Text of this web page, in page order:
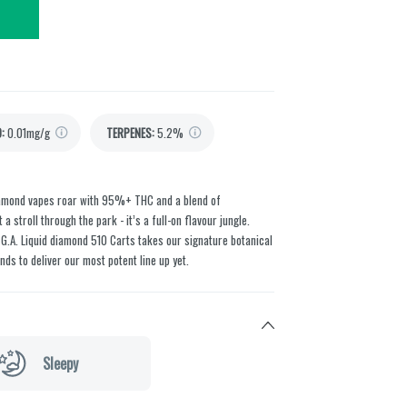
:0.01mg/g TERPENES:5.2%
vapes roar with 95%+ THC and a blend of
stroll through the park - it’s a full-on flavour jungle.
Liquid diamond 510 Carts takes our signature botanical
to deliver our most potent line up yet.
Sleepy